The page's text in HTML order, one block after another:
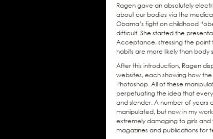
Ragen gave an absolutely
about our bodies via the
Obama’s fight on childhood
difficult. She started the
Acceptance, stressing the point
habits are more likely than
After this introduction, Ragen
websites, each showing how
Photoshop. All of these
perpetuating the idea that
and slender. A number of
manipulated, but now in my
extremely damaging to girls
magazines and publications for